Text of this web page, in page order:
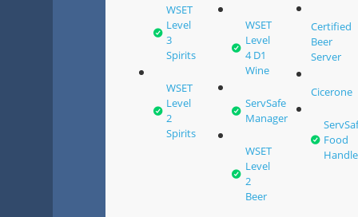
WSET
Level
3
Spirits
WSET
Level
2
Spirits
WSET
Level
4 D1
Wine
ServSafe
Manager
WSET
Level
2
Beer
Certified
Beer
Server
Cicerone
Food